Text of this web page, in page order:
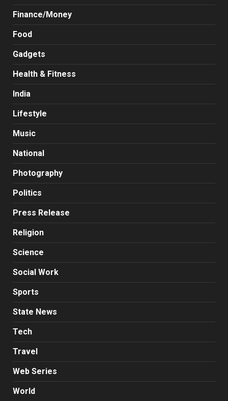
Finance/Money
Food
Gadgets
Health & Fitness
India
Lifestyle
Music
National
Photography
Politics
Press Release
Religion
Science
Social Work
Sports
State News
Tech
Travel
Web Series
World